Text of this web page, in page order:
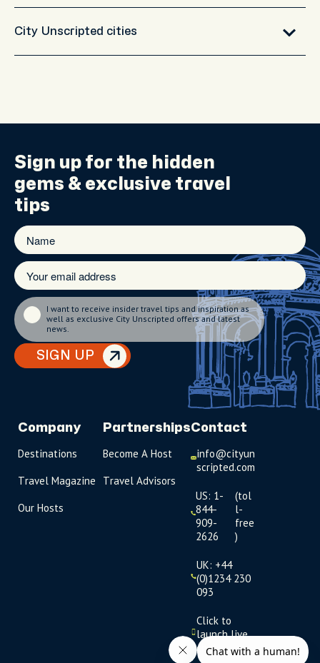
City Unscripted cities
Sign up for the hidden
gems & exclusive travel
tips
SIGN UP
I want to receive insider travel tips and inspiration as
well as exclusive City Unscripted offers and latest
news.
Company
Destinations
Travel Magazine
Our Hosts
Partnerships
Become A Host
Travel Advisors
Contact
info@cityun
scripted.com
US: 1-
844-
909-
2626
(tol
l-
free
)
UK: +44
(0)1234 230
093
Click to
launch live
chat